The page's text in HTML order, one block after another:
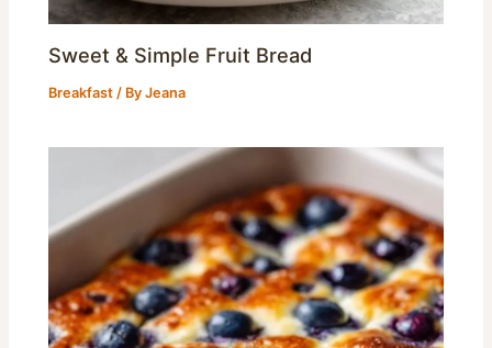
Sweet & Simple Fruit Bread
Breakfast / ByJeana